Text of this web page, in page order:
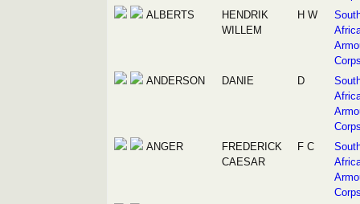
ALBERTS
HENDRIK
WILLEM
H W
ANDERSON
DANIE D
ANGER
FREDERICK
CAESAR
F C